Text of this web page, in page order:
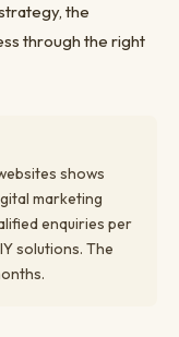
the
through the right
shows
marketing
enquiries per
solutions. The